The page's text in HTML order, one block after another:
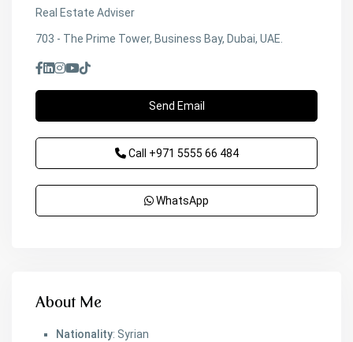
Real Estate Adviser
703 - The Prime Tower, Business Bay, Dubai, UAE.
Send Email
Call +971 5555 66 484
WhatsApp
About Me
Nationality: Syrian